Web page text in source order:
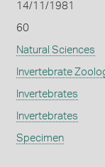
14/11/1981
60
Natural Sciences
Invertebrate
Invertebrates
Invertebrates
Specimen